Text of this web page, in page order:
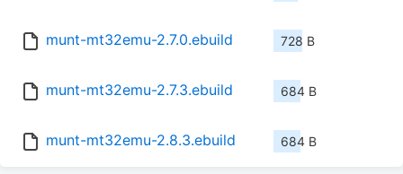
munt-mt32emu-2.7.0.ebuild 728 B
munt-mt32emu-2.7.3.ebuild 684 B
munt-mt32emu-2.8.3.ebuild 684 B